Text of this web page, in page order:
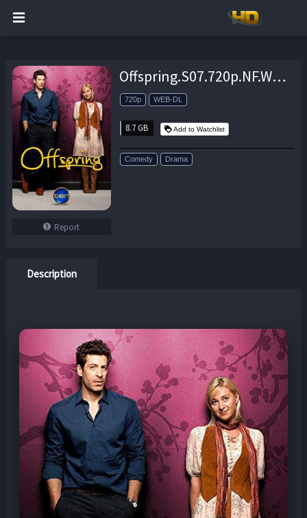
Report
Offspring.S07.720p.NF.WEB-DL.DDP2.0.x264-NTb – 8.7 GB
720p WEB-DL
8.7 GB Add to Watchlist
Comedy Drama
Description